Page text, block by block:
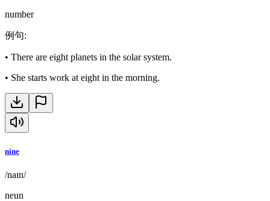
number
例句:
• There are eight planets in the solar system.
• She starts work at eight in the morning.
nine
/naɪn/
neun